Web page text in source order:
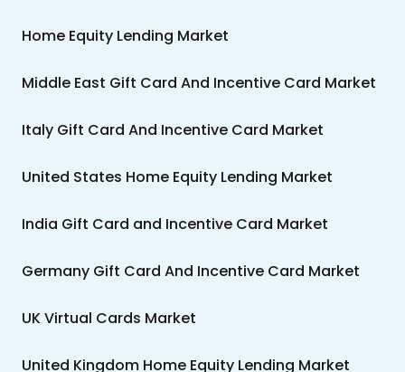
Home Equity Lending Market
Middle East Gift Card And Incentive Card Market
Italy Gift Card And Incentive Card Market
United States Home Equity Lending Market
India Gift Card and Incentive Card Market
Germany Gift Card And Incentive Card Market
UK Virtual Cards Market
United Kingdom Home Equity Lending Market